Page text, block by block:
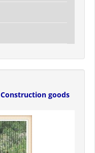
Construction goods